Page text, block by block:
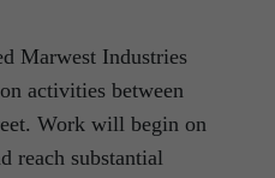
Marwest Industries
activities between
Work will begin on
reach substantial